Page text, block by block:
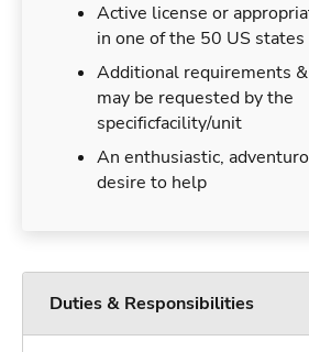
Active license or
in one of the 50 US states
Additional requirements
may be requested by the
specificfacility/unit
An enthusiastic,
desire to help
Duties & Responsibilities